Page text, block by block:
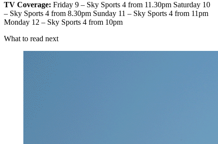
TV Coverage: Friday 9 – Sky Sports 4 from 11.30pm Saturday 10
– Sky Sports 4 from 8.30pm Sunday 11 – Sky Sports 4 from 11pm
Monday 12 – Sky Sports 4 from 10pm
What to read next